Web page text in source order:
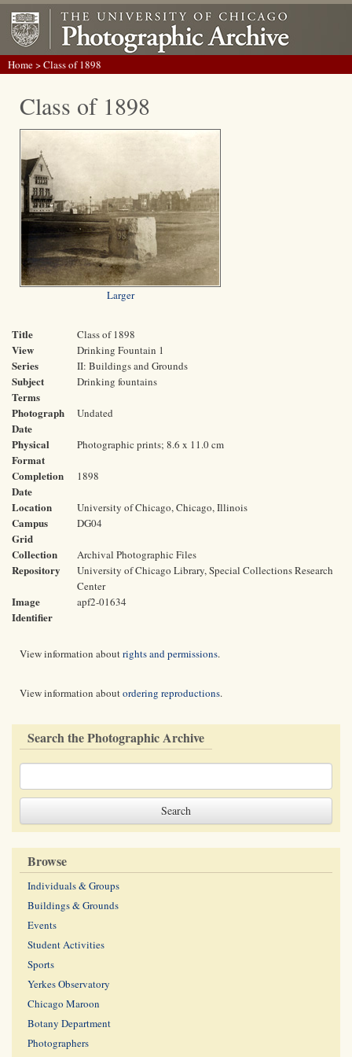
Home> Class of 1898
Class of 1898
Larger
Title Class of 1898
View Drinking Fountain 1
Series II: Buildings and Grounds
Subject
Terms
Drinking fountains
Photograph
Date
Undated
Physical
Format
Photographic prints; 8.6 x 11.0 cm
Completion
Date
1898
Location University of Chicago, Chicago, Illinois
Campus
Grid
DG04
Collection Archival Photographic Files
Repository
University of Chicago Library, Special Collections Research
Center
Image
Identifier
apf2-01634
View information aboutrights and permissions.
View information aboutordering reproductions.
Search the Photographic Archive
Browse
Individuals & Groups
Buildings & Grounds
Events
Student Activities
Sports
Yerkes Observatory
Chicago Maroon
Botany Department
Photographers